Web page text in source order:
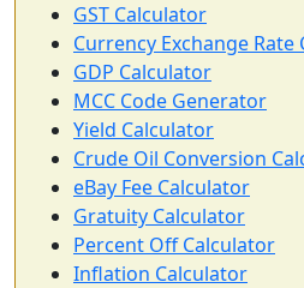
GST Calculator
Currency Exchange Rate
GDP Calculator
MCC Code Generator
Yield Calculator
Crude Oil Conversion
eBay Fee Calculator
Gratuity Calculator
Percent Off Calculator
Inflation Calculator